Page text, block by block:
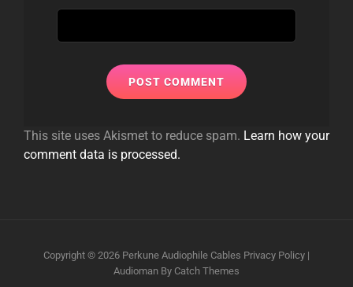
This site uses Akismet to reduce spam. Learn how your
comment data is processed.
Copyright © 2026 Perkune Audiophile Cables Privacy Policy |
Audioman By Catch Themes